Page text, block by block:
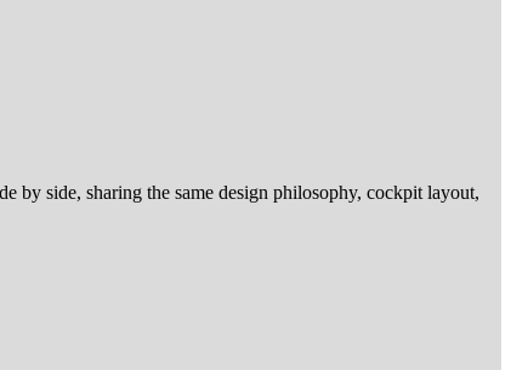
by side, sharing the same design philosophy, cockpit layout,